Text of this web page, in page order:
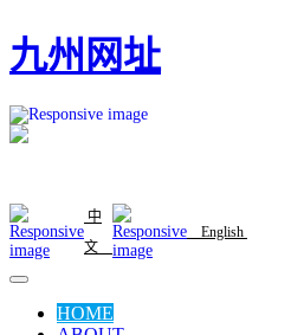
九州网址
中
文
English
HOME